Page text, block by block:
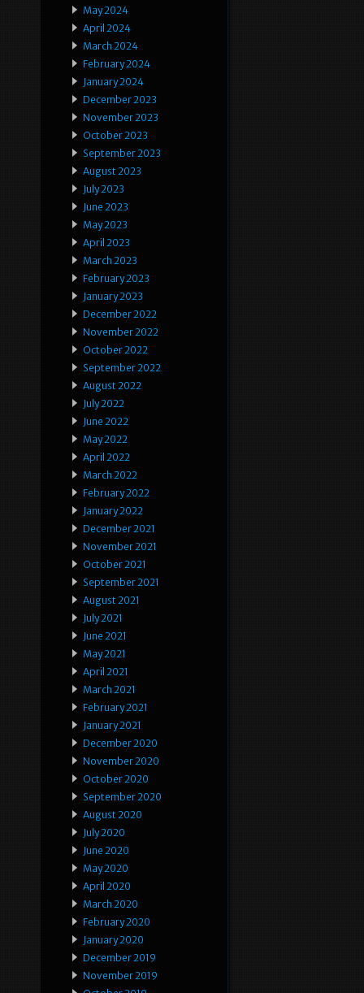
May 2024
April 2024
March 2024
February 2024
January 2024
December 2023
November 2023
October 2023
September 2023
August 2023
July 2023
June 2023
May 2023
April 2023
March 2023
February 2023
January 2023
December 2022
November 2022
October 2022
September 2022
August 2022
July 2022
June 2022
May 2022
April 2022
March 2022
February 2022
January 2022
December 2021
November 2021
October 2021
September 2021
August 2021
July 2021
June 2021
May 2021
April 2021
March 2021
February 2021
January 2021
December 2020
November 2020
October 2020
September 2020
August 2020
July 2020
June 2020
May 2020
April 2020
March 2020
February 2020
January 2020
December 2019
November 2019